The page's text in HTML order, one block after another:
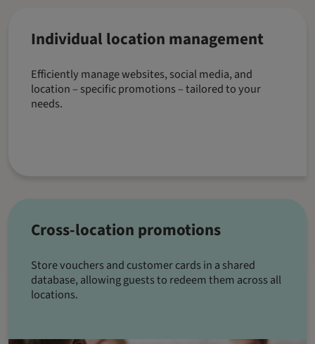
Individual location management
Efficiently manage websites, social media, and
location – specific promotions – tailored to your
needs.
Cross-location promotions
Store vouchers and customer cards in a shared
database, allowing guests to redeem them across all
locations.